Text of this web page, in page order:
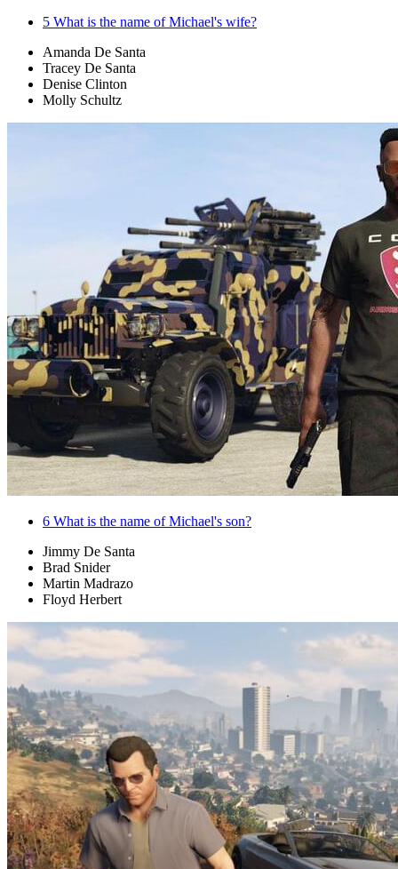
5 What is the name of Michael's wife?
Amanda De Santa
Tracey De Santa
Denise Clinton
Molly Schultz
6 What is the name of Michael's son?
Jimmy De Santa
Brad Snider
Martin Madrazo
Floyd Herbert